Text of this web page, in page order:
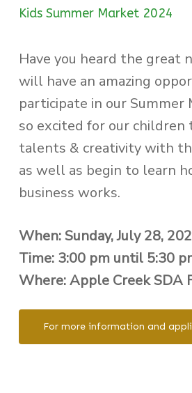
Kids Summer Market 2024
Have you heard the great
will have an amazing
participate in our Summer
so excited for our children
talents & creativity with
as well as begin to learn
business works.
When: Sunday, July 28,
Time: 3:00 pm until 5:30
Where: Apple Creek SDA
For more information and